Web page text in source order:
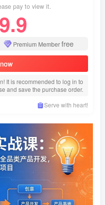
pay to view it.
9.9
Premium Memberfree
It is recommended to log in to
and save the purchase order.
Serve with heart!